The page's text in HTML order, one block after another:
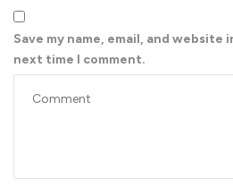
Save my name, email, and
next time I comment.